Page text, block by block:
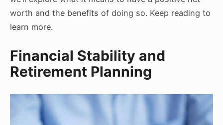
worth and the benefits of doing so. Keep reading to
learn more.
Financial Stability and
Retirement Planning